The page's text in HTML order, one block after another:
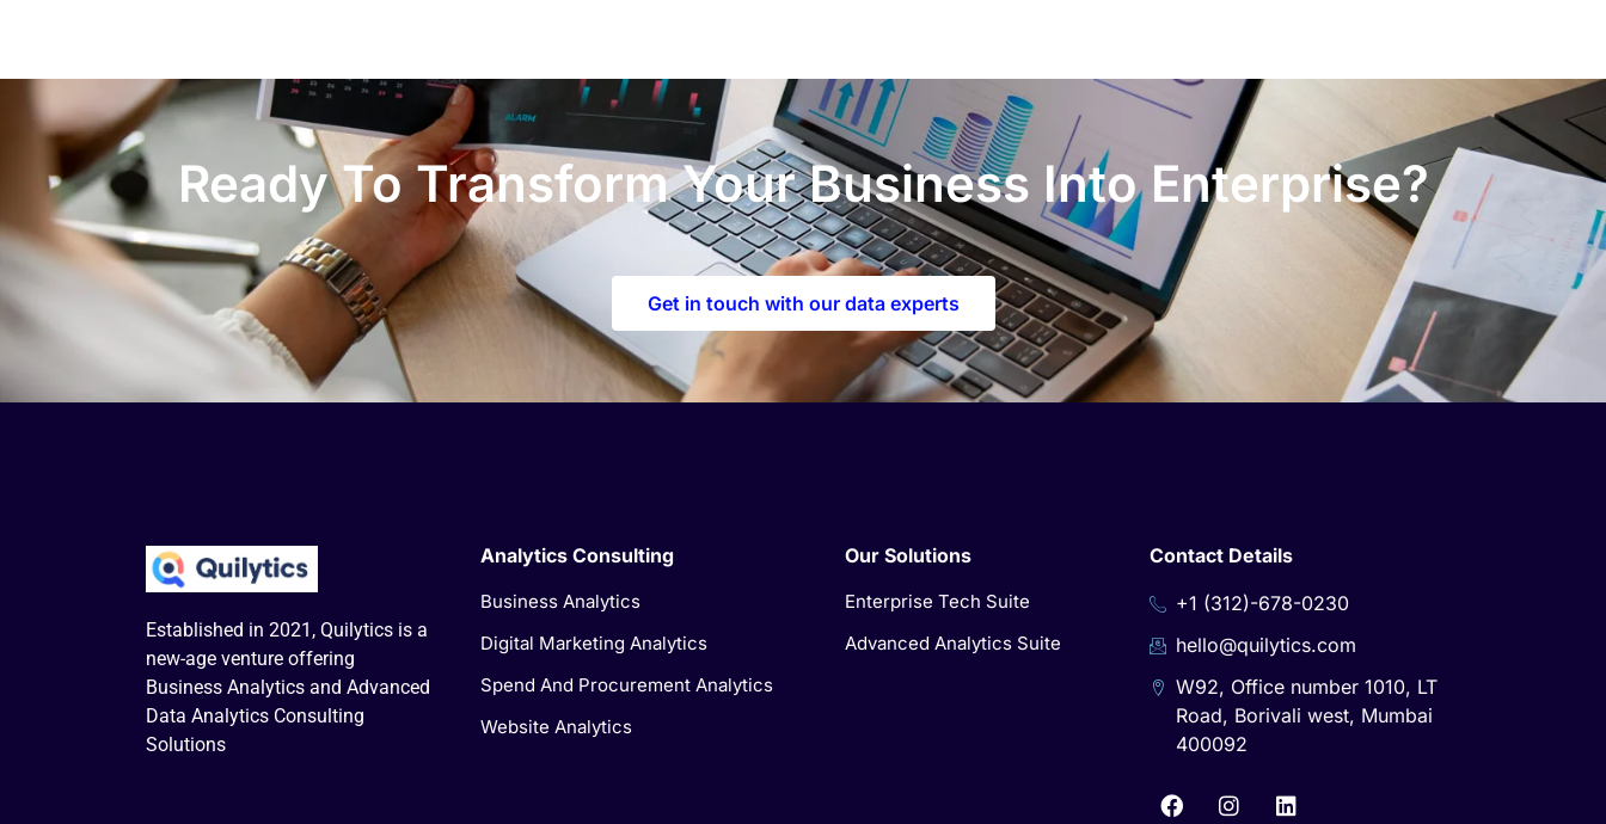
Ready To Transform Your Business Into Enterprise?
Get in touch with our data experts
Established in 2021, Quilytics is a
new-age venture offering
Business Analytics and Advanced
Data Analytics Consulting
Solutions
Analytics Consulting
Business Analytics
Digital Marketing Analytics
Spend And Procurement Analytics
Website Analytics
Our Solutions
Enterprise Tech Suite
Advanced Analytics Suite
Contact Details
+1 (312)-678-0230
hello@quilytics.com
W92, Office number 1010, LT
Road, Borivali west, Mumbai
400092